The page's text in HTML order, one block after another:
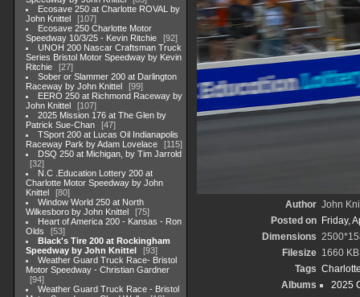
Ecosave 250 at Charlotte ROVAL by
John Knittel
107
Ecosave 250 Charlotte Motor
Speedway 10/3/25 - Kevin Ritchie
92
UNOH 200 Nascar Craftsman Truck
Series Bristol Motor Speedway by Kevin
Ritchie
27
Sober or Slammer 200 at Darlington
Raceway by John Knittel
99
EERO 250 at Richmond Raceway by
John Knittel
107
2025 Mission 176 at The Glen by
Patrick Sue-Chan
47
TSport 200 at Lucas Oil Indianapolis
Raceway Park by Adam Lovelace
115
DSQ 250 at Michigan, by Tim Jarrold
32
N.C .Education Lottery 200 at
Charlotte Motor Speedway by John
Knittel
80
Window World 250 at North
Wilkesboro by John Knittel
75
Heart of America 200 - Kansas - Ron
Olds
53
Black's Tire 200 at Rockingham
Speedway by John Knittel
93
Weather Guard Truck Race- Bristol
Motor Speedway - Christian Gardner
94
Weather Guard Truck Race - Bristol
Author John
Posted on
Friday,
Dimensions
Filesize 1660 KB
Tags
Albums
2025